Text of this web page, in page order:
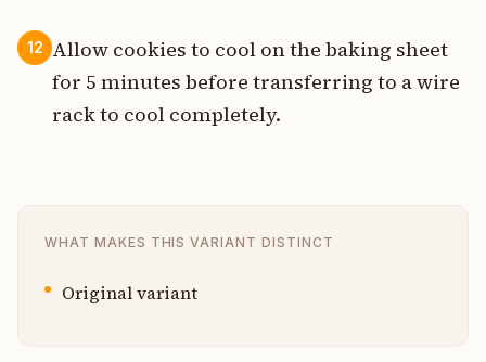
12 Allow cookies to cool on the baking sheet
for 5 minutes before transferring to a wire
rack to cool completely.
WHAT MAKES THIS VARIANT DISTINCT
Original variant